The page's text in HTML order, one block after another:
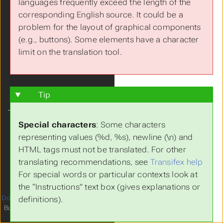
languages frequently exceed the length of the
corresponding English source. It could be a
problem for the layout of graphical components
(e.g., buttons). Some elements have a character
limit on the translation tool.
Tip
Special characters: Some characters
representing values (%d, %s), newline (\n) and
HTML tags must not be translated. For other
translating recommendations, see Transifex help
For special words or particular contexts look at
the “Instructions” text box (gives explanations or
definitions).
Features
Live Demo
FAQs
Get Involved!
Language
Theme
Clear History
Documentationlicensed under
Built with